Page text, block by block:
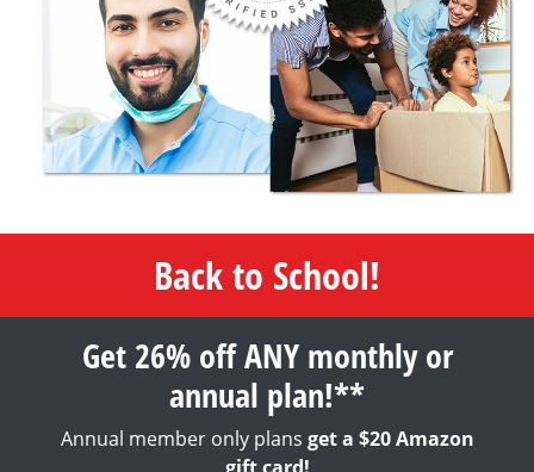
Back to School!
Get 26% off ANY monthly or
annual plan!**
Annual member only plans get a $20 Amazon